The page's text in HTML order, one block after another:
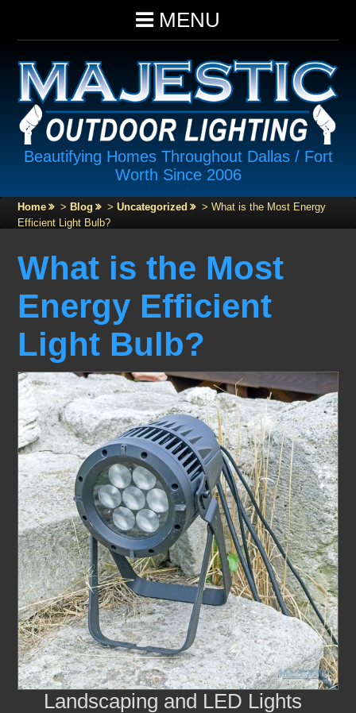
MENU
Beautifying Homes Throughout Dallas / Fort
Worth Since 2006
Home >Blog >Uncategorized >What is the Most Energy
Efficient Light Bulb?
What is the Most
Energy Efficient
Light Bulb?
Landscaping and LED Lights